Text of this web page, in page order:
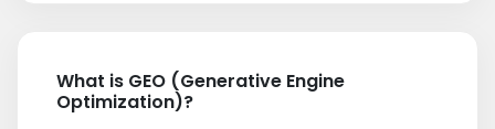
What is GEO (Generative Engine
Optimization)?